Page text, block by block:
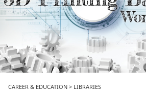
CAREER & EDUCATION > LIBRARIES